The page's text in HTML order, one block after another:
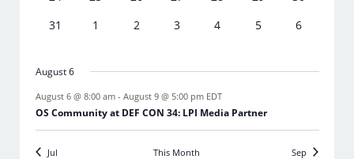
0
31
01
0
2
0
3
0
4
0
5
0
6
August 6
August 6 @ 8:00 am- August 9 @ 5:00 pm EDT
OS Community at DEF CON 34: LPI Media Partner
Jul This Month Sep